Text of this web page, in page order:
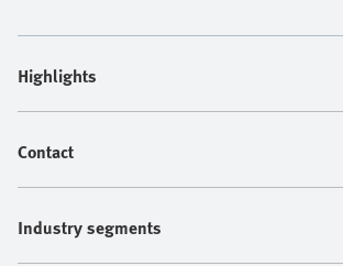
Highlights
Contact
Industry segments